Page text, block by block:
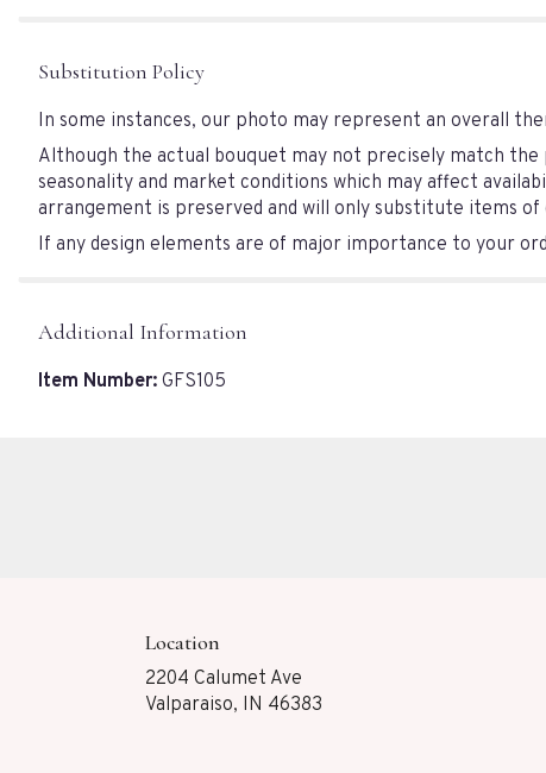
Substitution Policy
In some instances, our photo may represent an overall
Although the actual bouquet may not precisely match
seasonality and market conditions which may affect
arrangement is preserved and will only substitute items of
If any design elements are of major importance to your
Additional Information
Item Number: GFS105
Location
2204 Calumet Ave
Valparaiso, IN 46383